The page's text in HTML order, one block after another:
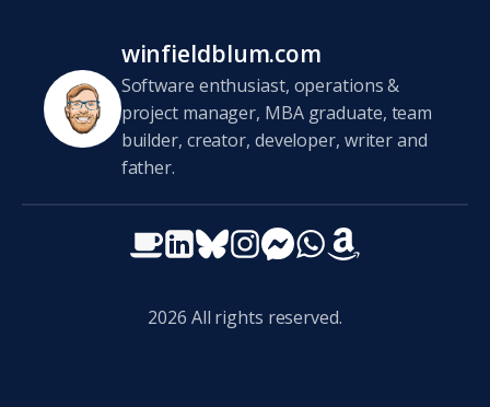
winfieldblum.com
Software enthusiast, operations &
project manager, MBA graduate, team
builder, creator, developer, writer and
father.
2026 All rights reserved.